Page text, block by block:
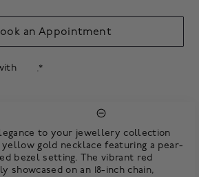
.*
an Appointment
to your jewellery collection
gold necklace featuring a pear-
bezel setting. The vibrant red
showcased on an 18-inch chain,